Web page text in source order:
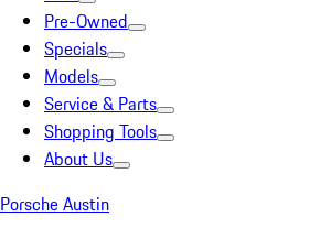
Pre-Owned
Specials
Models
Service & Parts
Shopping Tools
About Us
Porsche Austin